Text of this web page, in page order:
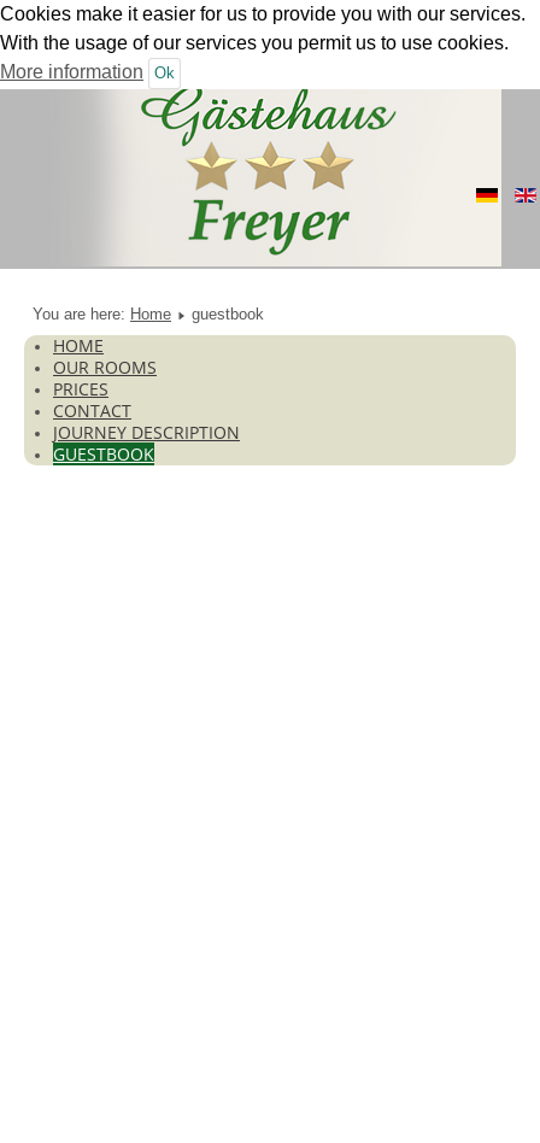
Cookies make it easier for us to provide you with our services.
With the usage of our services you permit us to use cookies.
More information
Ok
You are here: Home guestbook
HOME
OUR ROOMS
PRICES
CONTACT
JOURNEY DESCRIPTION
GUESTBOOK